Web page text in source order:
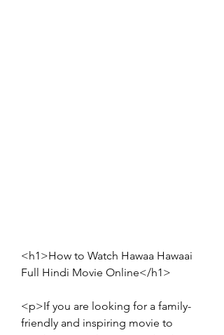
<h1>How to Watch Hawaa Hawaai
Full Hindi Movie Online</h1>
<p>If you are looking for a family-
friendly and inspiring movie to